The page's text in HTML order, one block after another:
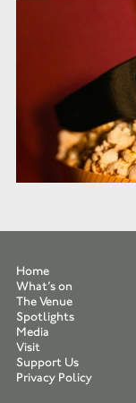
Home
What’s on
The Venue
Spotlights
Media
Visit
Support Us
Privacy Policy